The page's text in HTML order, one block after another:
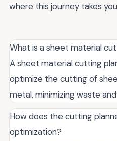
where this journey takes
What is a sheet material
A sheet material cutting
optimize the cutting of
metal, minimizing waste
How does the cutting
optimization?